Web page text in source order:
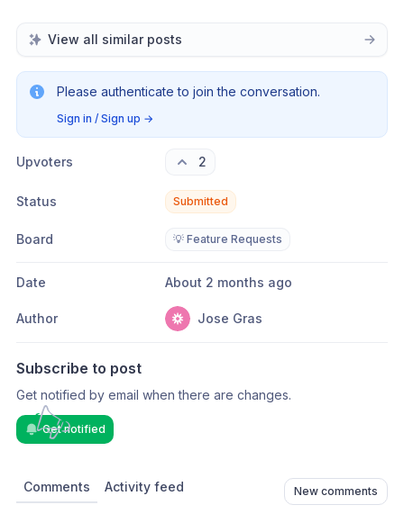
View all similar posts
Please authenticate to join the conversation.
Sign in / Sign up →
Upvoters 2
Status Submitted
Board 💡 Feature Requests
Date About 2 months ago
Author Jose Gras
Subscribe to post
Get notified by email when there are changes.
Get notified
Comments Activity feed New comments